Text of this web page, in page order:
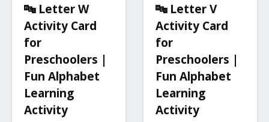
🔤 Letter W
Activity Card
for
Preschoolers |
Fun Alphabet
Learning
Activity
🔤 Letter V
Activity Card
for
Preschoolers |
Fun Alphabet
Learning
Activity